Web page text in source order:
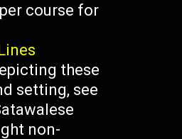
course for
these
setting, see
non-